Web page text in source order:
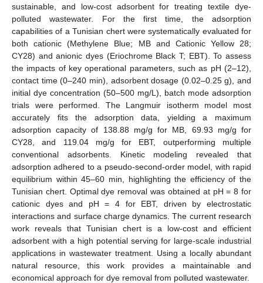
sustainable, and low-cost adsorbent for treating textile dye-
polluted wastewater. For the first time, the adsorption
capabilities of a Tunisian chert were systematically evaluated for
both cationic (Methylene Blue; MB and Cationic Yellow 28;
CY28) and anionic dyes (Eriochrome Black T; EBT). To assess
the impacts of key operational parameters, such as pH (2–12),
contact time (0–240 min), adsorbent dosage (0.02–0.25 g), and
initial dye concentration (50–500 mg/L), batch mode adsorption
trials were performed. The Langmuir isotherm model most
accurately fits the adsorption data, yielding a maximum
adsorption capacity of 138.88 mg/g for MB, 69.93 mg/g for
CY28, and 119.04 mg/g for EBT, outperforming multiple
conventional adsorbents. Kinetic modeling revealed that
adsorption adhered to a pseudo-second-order model, with rapid
equilibrium within 45–60 min, highlighting the efficiency of the
Tunisian chert. Optimal dye removal was obtained at pH = 8 for
cationic dyes and pH = 4 for EBT, driven by electrostatic
interactions and surface charge dynamics. The current research
work reveals that Tunisian chert is a low-cost and efficient
adsorbent with a high potential serving for large-scale industrial
applications in wastewater treatment. Using a locally abundant
natural resource, this work provides a maintainable and
economical approach for dye removal from polluted wastewater.